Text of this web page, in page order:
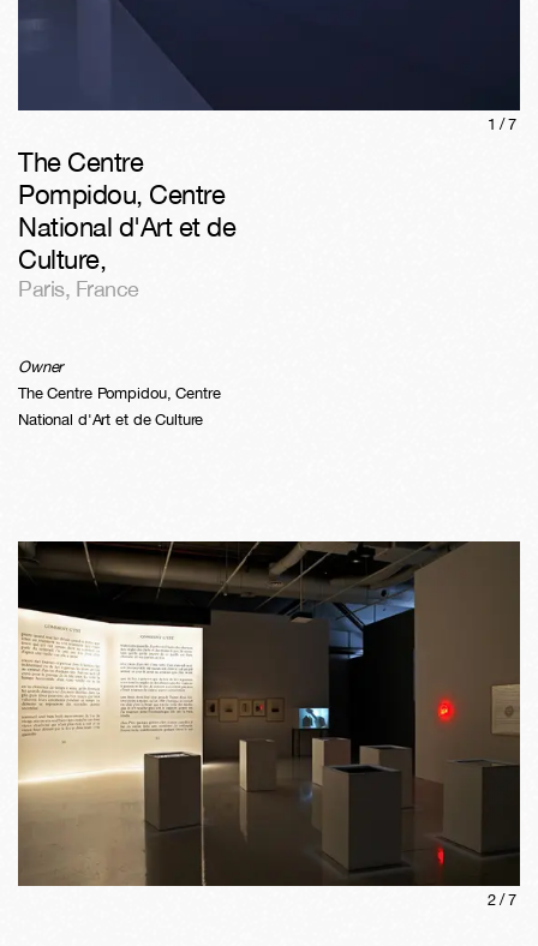
1/7
The Centre
Pompidou, Centre
National d'Art et de
Culture,
Paris, France
Owner
The Centre Pompidou, Centre
National d'Art et de Culture
2 /7